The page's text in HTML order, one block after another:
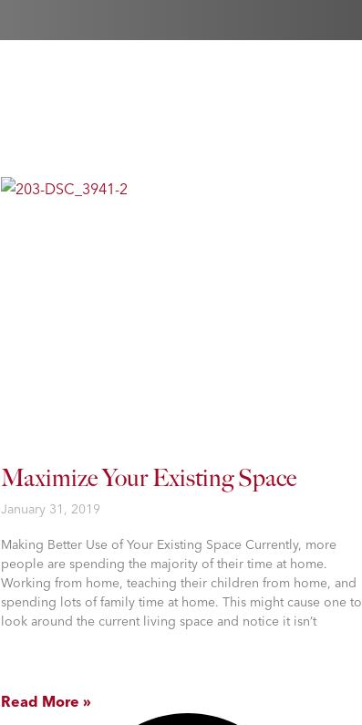
Maximize Your Existing Space
January 31, 2019
Making Better Use of Your Existing Space Currently, more
people are spending the majority of their time at home.
Working from home, teaching their children from home, and
spending lots of family time at home. This might cause one to
look around the current living space and notice it isn’t
Read More »